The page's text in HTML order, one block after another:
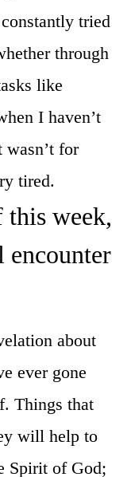
tried
through
like
I haven’t
wasn’t for
tired.
week,
encounter
about
ever gone
Things that
will help to
Spirit of God;